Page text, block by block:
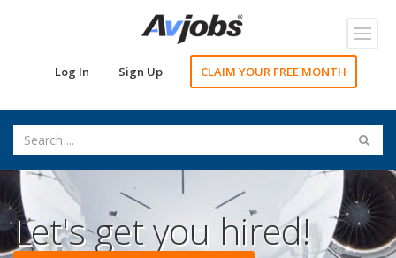
Log In Sign Up CLAIM YOUR FREE MONTH
Let's get you hired!